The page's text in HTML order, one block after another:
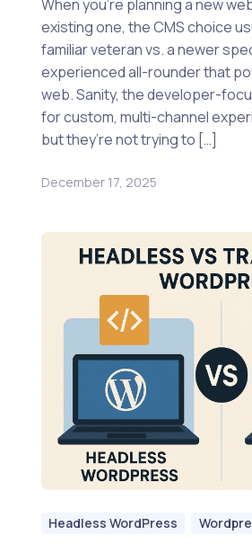
When you’re planning a new
existing one, the CMS choice
familiar veteran vs. a newer
experienced all-rounder that
web. Sanity, the developer-
for custom, multi-channel
but they’re not trying to […]
December 17, 2025
Headless WordPress